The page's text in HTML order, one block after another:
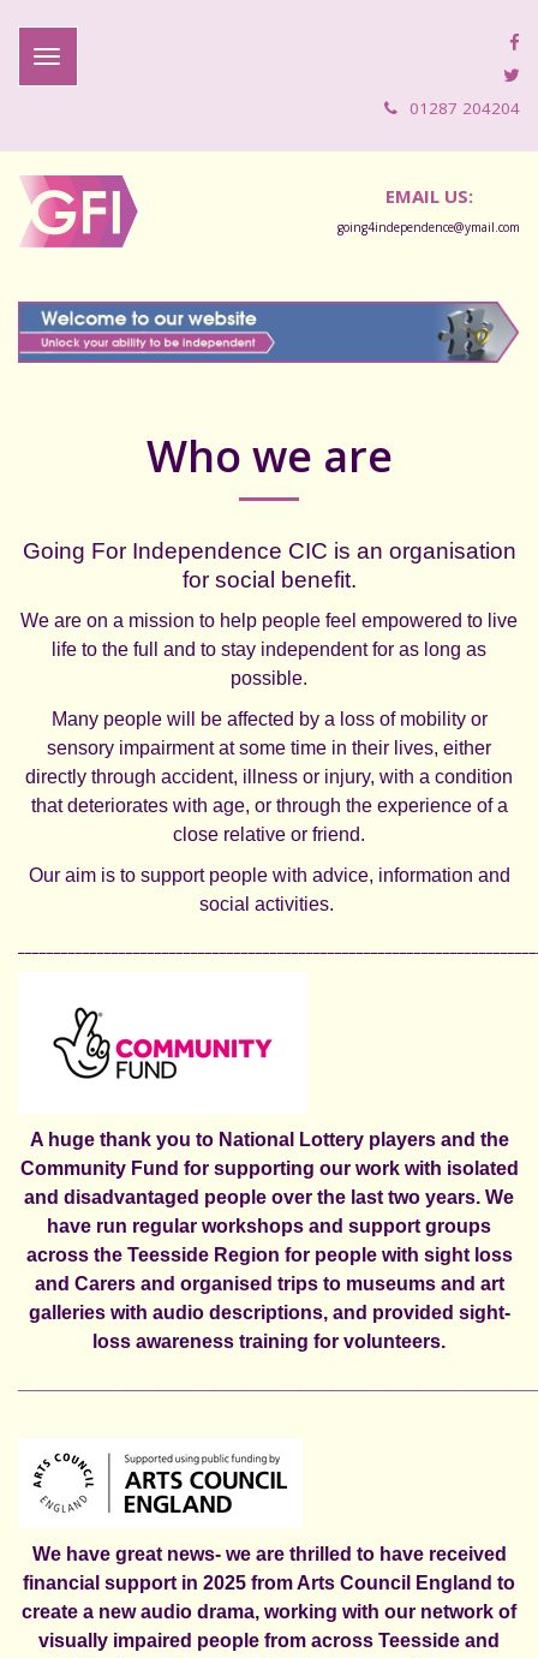
EMAIL US:
going4independence@ymail.com
01287 204204
Who we are
Going For Independence CIC is an organisation
for social benefit.
We are on a mission to help people feel empowered to live
life to the full and to stay independent for as long as
possible.
Many people will be affected by a loss of mobility or
sensory impairment at some time in their lives, either
directly through accident, illness or injury, with a condition
that deteriorates with age, or through the experience of a
close relative or friend.
Our aim is to support people with advice, information and
social activities.
A huge thank you to National Lottery players and the
Community Fund for supporting our work with isolated
and disadvantaged people over the last two years. We
have run regular workshops and support groups
across the Teesside Region for people with sight loss
and Carers and organised trips to museums and art
galleries with audio descriptions, and provided sight-
loss awareness training for volunteers.
We have great news- we are thrilled to have received
financial support in 2025 from Arts Council England to
create a newaudio drama, working with our network of
visually impaired people from across Teesside and